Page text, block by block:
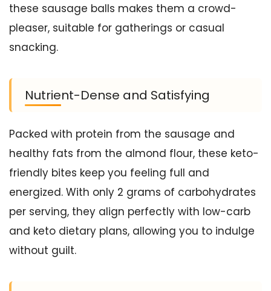
these sausage balls makes them a crowd-
pleaser, suitable for gatherings or casual
snacking.
Nutrient-Dense and Satisfying
Packed with protein from the sausage and
healthy fats from the almond flour, these keto-
friendly bites keep you feeling full and
energized. With only 2 grams of carbohydrates
per serving, they align perfectly with low-carb
and keto dietary plans, allowing you to indulge
without guilt.